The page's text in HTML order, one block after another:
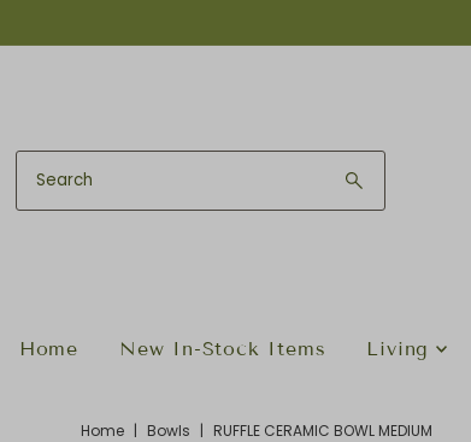
Home New In-Stock Items Living
Home | Bowls | RUFFLE CERAMIC BOWL MEDIUM